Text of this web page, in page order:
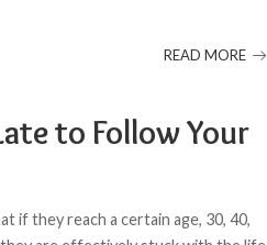
READ MORE
to Follow Your
if they reach a certain age, 30, 40,